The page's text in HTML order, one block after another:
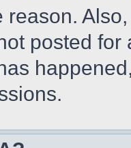
reason.
posted